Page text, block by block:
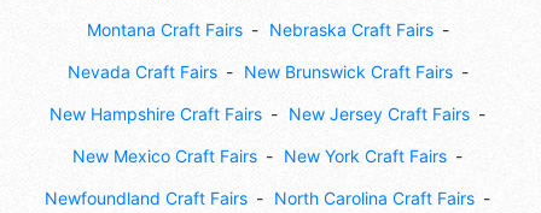
Montana Craft Fairs Nebraska Craft Fairs
Nevada Craft Fairs New Brunswick Craft Fairs
New Hampshire Craft Fairs New Jersey Craft Fairs
New Mexico Craft Fairs New York Craft Fairs
Newfoundland Craft Fairs North Carolina Craft Fairs